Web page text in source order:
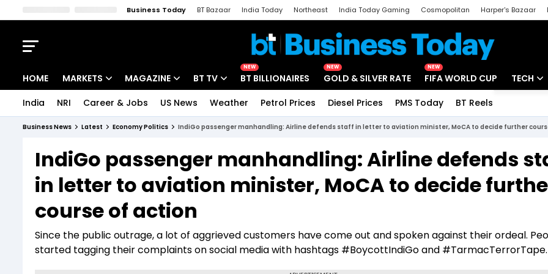
Business Today BT Bazaar India Today Northeast India Today Gaming Cosmopolitan Harper's Bazaar
HOME MARKETS
Indices
Stocks List
MAGAZINE
Deep Dive
Interview
BT TV
Drive Today
BT Explainer
NEW
BT BILLIONAIRES
NEW
GOLD & SILVER RATE
NEW
FIFA WORLD CUP TECH
Startups
Unbox -
India NRI Career & Jobs US News Weather Petrol Prices Diesel Prices PMS Today BT Reels
Business News Latest Economy Politics IndiGo passenger manhandling: Airline defends staff in letter to aviation minister, MoCA to decide further
IndiGo passenger manhandling: Airline defends
in letter to aviation minister, MoCA to decide
course of action
Since the public outrage, a lot of aggrieved customers have come out and spoken against their ordeal.
started tagging their complaints on social media with hashtags #BoycottIndiGo and #TarmacTerrorTape.